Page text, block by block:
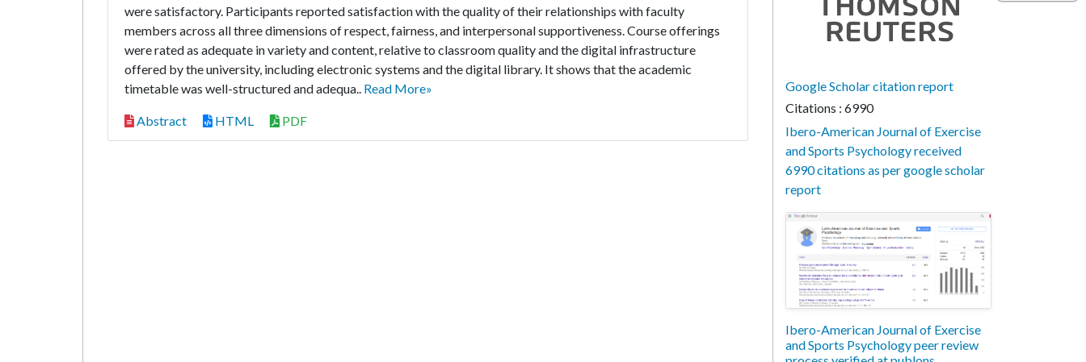
were satisfactory. Participants reported satisfaction with the quality of their relationships with faculty
members across all three dimensions of respect, fairness, and interpersonal supportiveness. Course offerings
were rated as adequate in variety and content, relative to classroom quality and the digital infrastructure
offered by the university, including electronic systems and the digital library. It shows that the academic
timetable was well-structured and adequa.. Read More»
Abstract HTML PDF
Google Scholar citation report
Citations : 6990
Ibero-American Journal of Exercise
and Sports Psychology received
6990 citations as per google scholar
report
Ibero-American Journal of Exercise
and Sports Psychology peer review